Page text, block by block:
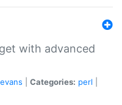
with advanced
Categories: perl